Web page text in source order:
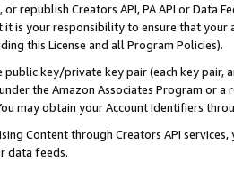
republish Creators API, PA API or Data
is your responsibility to ensure that your
this License and all Program Policies).
public key/private key pair (each key pair,
the Amazon Associates Program or
may obtain your Account Identifiers
Content through Creators API
data feeds.